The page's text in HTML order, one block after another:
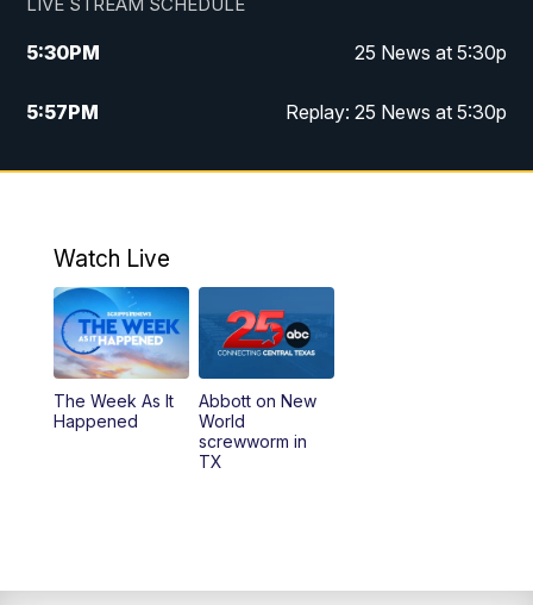
5:30PM 25 News at 5:30p
5:57PM Replay: 25 News at 5:30p
10:00PM 25 News at 10p
Watch Live
The Week As It
Happened
Abbott on New
World
screwworm in
TX